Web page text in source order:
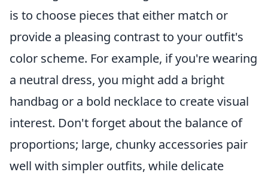
is to choose pieces that either match or
provide a pleasing contrast to your outfit's
color scheme. For example, if you're wearing
a neutral dress, you might add a bright
handbag or a bold necklace to create visual
interest. Don't forget about the balance of
proportions; large, chunky accessories pair
well with simpler outfits, while delicate